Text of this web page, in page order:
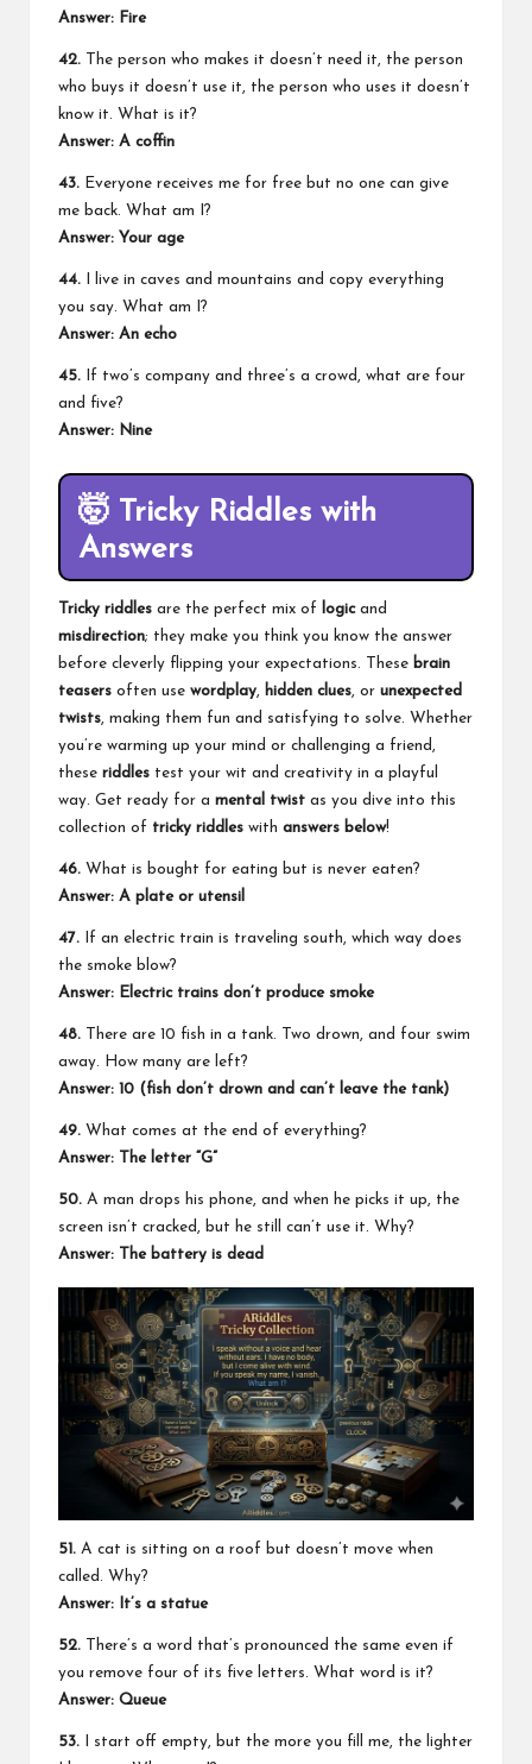
Answer: Fire
42. The person who makes it doesn’t need it, the person
who buys it doesn’t use it, the person who uses it doesn’t
know it. What is it?
Answer: A coffin
43. Everyone receives me for free but no one can give
me back. What am I?
Answer: Your age
44. I live in caves and mountains and copy everything
you say. What am I?
Answer: An echo
45. If two’s company and three’s a crowd, what are four
and five?
Answer: Nine
🤯 Tricky Riddles with
Answers
Tricky riddles are the perfect mix of logicand
misdirection; they make you think you know the answer
before cleverly flipping your expectations. These brain
teasers often use wordplay, hidden clues, or unexpected
twists, making them fun and satisfying to solve. Whether
you’re warming up your mind or challenging a friend,
these riddles test your wit and creativity in a playful
way. Get ready for a mental twist as you dive into this
collection of tricky riddles with answers below!
46. What is bought for eating but is never eaten?
Answer: A plate or utensil
47. If an electric train is traveling south, which way does
the smoke blow?
Answer: Electric trains don’t produce smoke
48. There are 10 fish in a tank. Two drown, and four swim
away. How many are left?
Answer: 10 (fish don’t drown and can’t leave the tank)
49. What comes at the end of everything?
Answer: The letter “G”
50. A man drops his phone, and when he picks it up, the
screen isn’t cracked, but he still can’t use it. Why?
Answer: The battery is dead
51. A cat is sitting on a roof but doesn’t move when
called. Why?
Answer: It’s a statue
52. There’s a word that’s pronounced the same even if
you remove four of its five letters. What word is it?
Answer: Queue
53. I start off empty, but the more you fill me, the lighter